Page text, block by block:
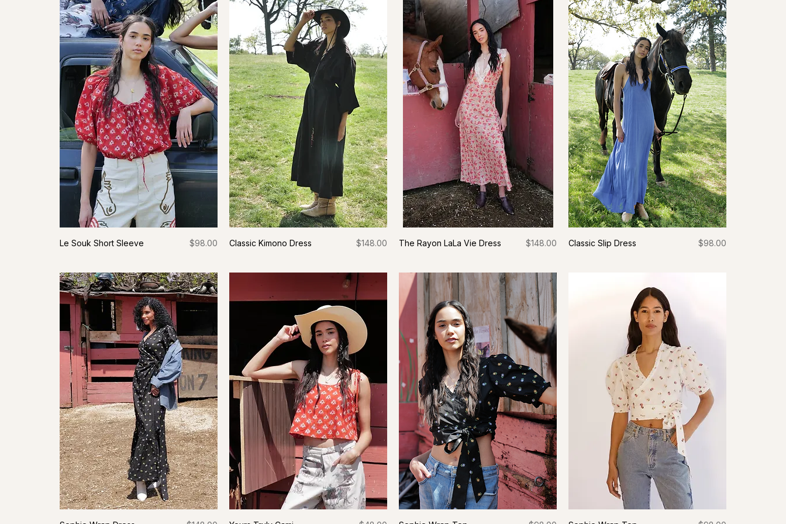
Le Souk Short Sleeve Price
$98.00 Classic Kimono Dress Price
$148.00 The Rayon LaLa Vie Dress Price
$148.00 Classic Slip Dress Price
$98.00